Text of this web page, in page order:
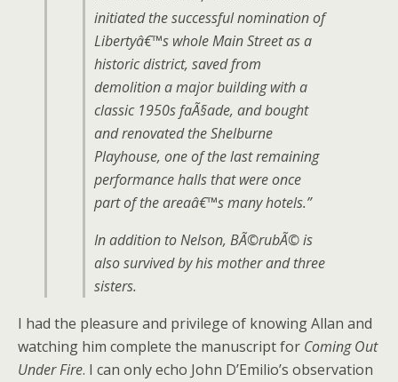
initiated the successful nomination of
Libertyâ€™s whole Main Street as a
historic district, saved from
demolition a major building with a
classic 1950s faÃ§ade, and bought
and renovated the Shelburne
Playhouse, one of the last remaining
performance halls that were once
part of the areaâ€™s many hotels.”
In addition to Nelson, BÃ©rubÃ© is
also survived by his mother and three
sisters.
I had the pleasure and privilege of knowing Allan and
watching him complete the manuscript for Coming Out
Under Fire. I can only echo John D’Emilio’s observation